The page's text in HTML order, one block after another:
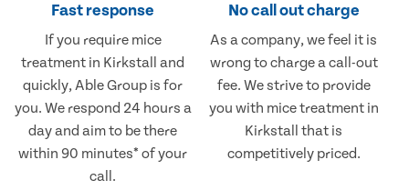
Fast response
If you require mice
treatment in Kirkstall and
quickly, Able Group is for
you. We respond 24 hours a
day and aim to be there
within 90 minutes* of your
call.
No call out charge
As a company, we feel it is
wrong to charge a call-out
fee. We strive to provide
you with mice treatment in
Kirkstall that is
competitively priced.